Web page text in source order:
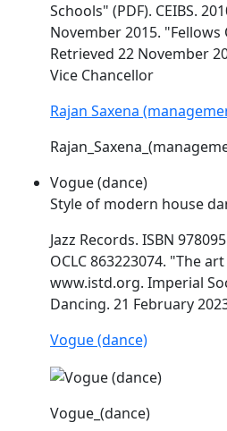
Schools" (PDF). CEIBS.
November 2015. "Fellows
Retrieved 22 November
Vice Chancellor
Rajan Saxena
Vogue (dance)
Style of modern house
Jazz Records. ISBN
OCLC 863223074. "The
www.istd.org. Imperial
Dancing. 21 February
Vogue (dance)
Vogue_(dance)